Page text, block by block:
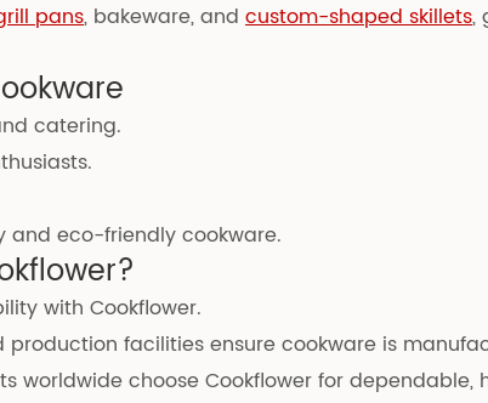
pans, bakeware, and custom-shaped skillets,
catering.
and eco-friendly cookware.
with Cookflower.
production facilities ensure cookware is
worldwide choose Cookflower for